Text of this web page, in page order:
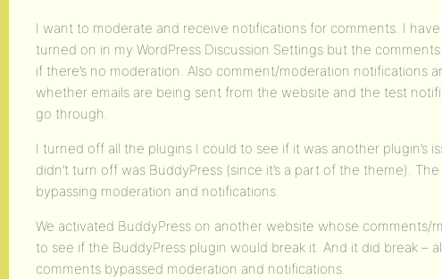
I want to moderate and receive notifications for comments. I
turned on in my WordPress Discussion Settings but the
if there’s no moderation. Also comment/moderation notifications
whether emails are being sent from the website and the test
go through.
I turned off all the plugins I could to see if it was another plugin’s
didn’t turn off was BuddyPress (since it’s a part of the theme).
bypassing moderation and notifications.
We activated BuddyPress on another website whose comments/
to see if the BuddyPress plugin would break it. And it did break –
comments bypassed moderation and notifications.